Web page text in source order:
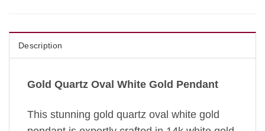
Description
Gold Quartz Oval White Gold Pendant
This stunning gold quartz oval white gold